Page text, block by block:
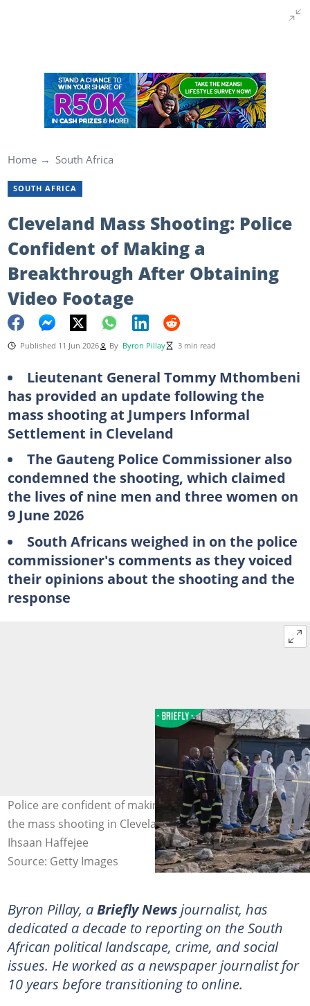
Home South Africa
SOUTH AFRICA
Cleveland Mass Shooting: Police
Confident of Making a
Breakthrough After Obtaining
Video Footage
Published 11 Jun 2026 By Byron Pillay 3 min read
Lieutenant General Tommy Mthombeni
has provided an update following the
mass shooting at Jumpers Informal
Settlement in Cleveland
The Gauteng Police Commissioner also
condemned the shooting, which claimed
the lives of nine men and three women on
9 June 2026
South Africans weighed in on the police
commissioner's comments as they voiced
their opinions about the shooting and the
response
Police are confident of making arrests soon, following
the mass shooting in Cleveland, Johannesburg. Image:
Ihsaan Haffejee
Source: Getty Images
Byron Pillay, aBriefly Newsjournalist, has
dedicated a decade to reporting on the South
African political landscape, crime, and social
issues. He worked as a newspaper journalist for
10 years before transitioning to online.